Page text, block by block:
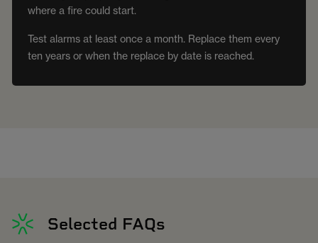
where a fire could start.
Test alarms at least once a month. Replace them every
ten years or when the replace by date is reached.
Selected FAQs